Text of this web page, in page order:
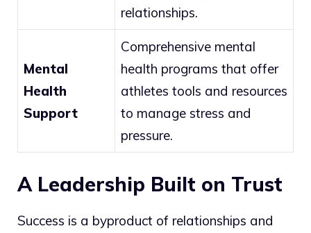
relationships.
Mental
Health
Support
Comprehensive mental
health programs that offer
athletes tools and resources
to manage stress and
pressure.
A Leadership Built on Trust
Success is a byproduct of relationships and